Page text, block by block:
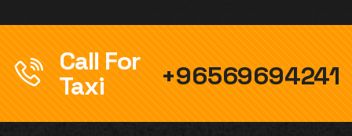
Call For
Taxi
+96569694241